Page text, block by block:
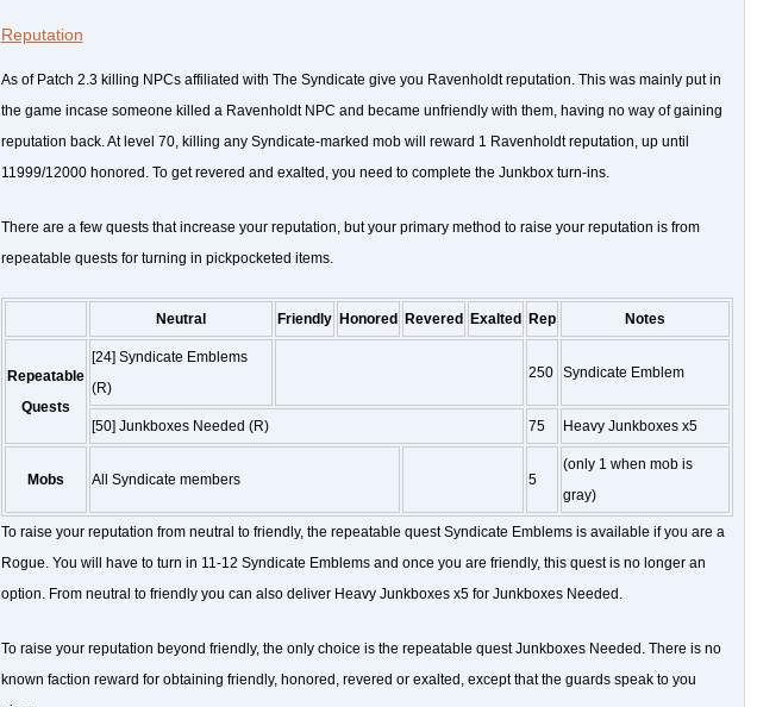
Reputation
As of Patch 2.3 killing NPCs affiliated with The Syndicate give you Ravenholdt reputation. This was mainly put in
the game incase someone killed a Ravenholdt NPC and became unfriendly with them, having no way of gaining
reputation back. At level 70, killing any Syndicate-marked mob will reward 1 Ravenholdt reputation, up until
11999/12000 honored. To get revered and exalted, you need to complete the Junkbox turn-ins.
There are a few quests that increase your reputation, but your primary method to raise your reputation is from
repeatable quests for turning in pickpocketed items.
Neutral Friendly Honored Revered Exalted Rep Notes
Repeatable
Quests
[24] Syndicate Emblems
(R)
250 Syndicate Emblem
[50] Junkboxes Needed (R) 75 Heavy Junkboxes x5
Mobs All Syndicate members 5
(only 1 when mob is
gray)
To raise your reputation from neutral to friendly, the repeatable quest Syndicate Emblems is available if you are a
Rogue. You will have to turn in 11-12 Syndicate Emblems and once you are friendly, this quest is no longer an
option. From neutral to friendly you can also deliver Heavy Junkboxes x5 for Junkboxes Needed.
To raise your reputation beyond friendly, the only choice is the repeatable quest Junkboxes Needed. There is no
known faction reward for obtaining friendly, honored, revered or exalted, except that the guards speak to you